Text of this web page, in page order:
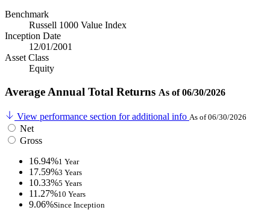
Benchmark
Russell 1000 Value Index
Inception Date
12/01/2001
Asset Class
Equity
Average Annual Total Returns As of 06/30/2026
View performance section for additional info As of 06/30/2026
Net
Gross
16.94%1 Year
17.59%3 Years
10.33%5 Years
11.27%10 Years
9.06%Since Inception